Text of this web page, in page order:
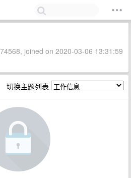
joined on 2020-03-06 13:31:59
切换主题列表